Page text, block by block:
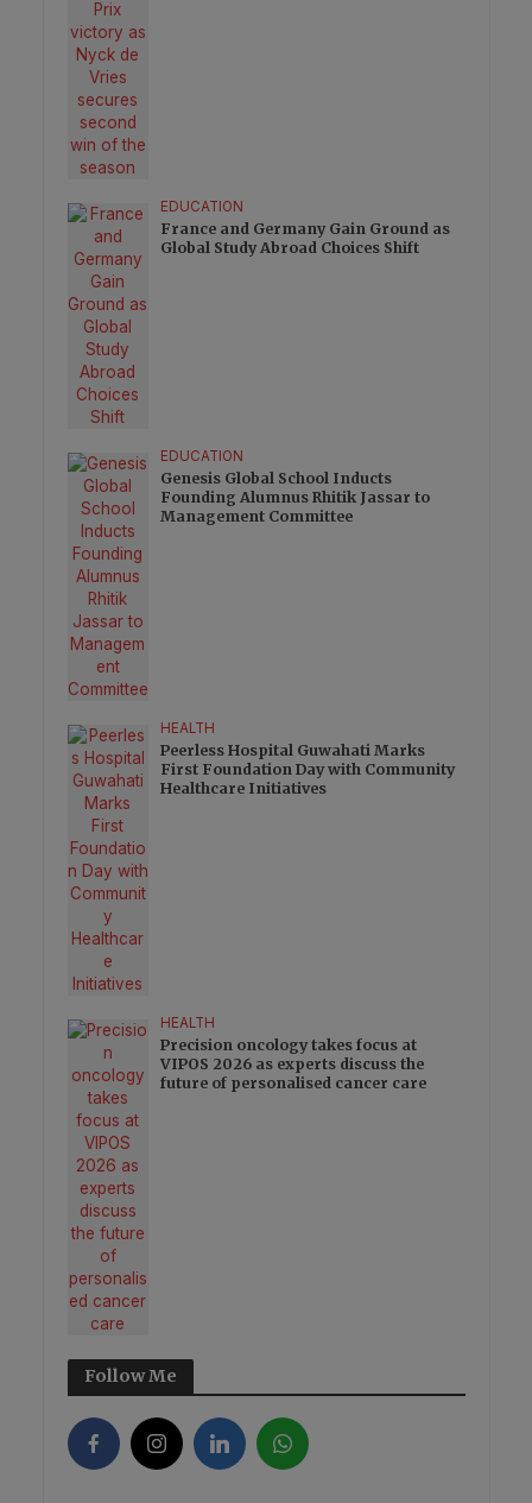
EDUCATION
France and Germany Gain Ground as
Global Study Abroad Choices Shift
EDUCATION
Genesis Global School Inducts
Founding Alumnus Rhitik Jassar to
Management Committee
HEALTH
Peerless Hospital Guwahati Marks
First Foundation Day with Community
Healthcare Initiatives
HEALTH
Precision oncology takes focus at
VIPOS 2026 as experts discuss the
future of personalised cancer care
Follow Me